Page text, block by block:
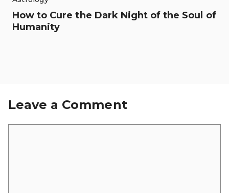
How to Cure the Dark Night of the Soul of
Humanity
Leave a Comment